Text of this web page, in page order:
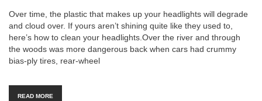
Over time, the plastic that makes up your headlights will degrade
and cloud over. If yours aren’t shining quite like they used to,
here’s how to clean your headlights.Over the river and through
the woods was more dangerous back when cars had crummy
bias-ply tires, rear-wheel
READ MORE